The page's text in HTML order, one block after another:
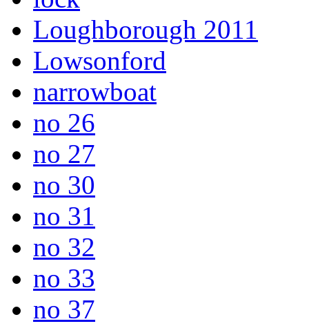
Loughborough 2011
Lowsonford
narrowboat
no 26
no 27
no 30
no 31
no 32
no 33
no 37